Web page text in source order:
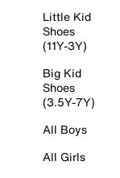
Little Kid
Shoes
(11Y-3Y)
Big Kid
Shoes
(3.5Y-7Y)
All Boys
All Girls